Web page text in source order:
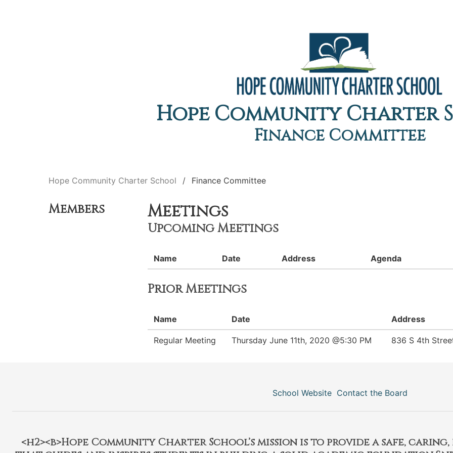
Hope Community Charter
Finance Committee
Hope Community Charter School Finance Committee
Members Meetings
Upcoming Meetings
Name Date Address Agenda
Prior Meetings
Name Date Address
Regular Meeting Thursday June 11th, 2020 @5:30 PM 836 S 4th
School Website Contact the Board
<h2><b>Hope Community Charter School’s mission is to provide a safe,